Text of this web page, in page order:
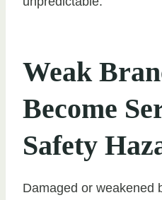
Weak
Become
Safety
Damaged or weakened